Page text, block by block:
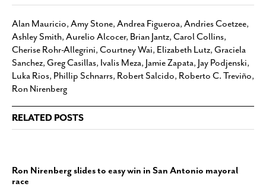
Alan Mauricio, Amy Stone, Andrea Figueroa, Andries Coetzee,
Ashley Smith, Aurelio Alcocer, Brian Jantz, Carol Collins,
Cherise Rohr-Allegrini, Courtney Wai, Elizabeth Lutz, Graciela
Sanchez, Greg Casillas, Ivalis Meza, Jamie Zapata, Jay Podjenski,
Luka Rios, Phillip Schnarrs, Robert Salcido, Roberto C. Treviño,
Ron Nirenberg
RELATED POSTS
Ron Nirenberg slides to easy win in San Antonio mayoral
race